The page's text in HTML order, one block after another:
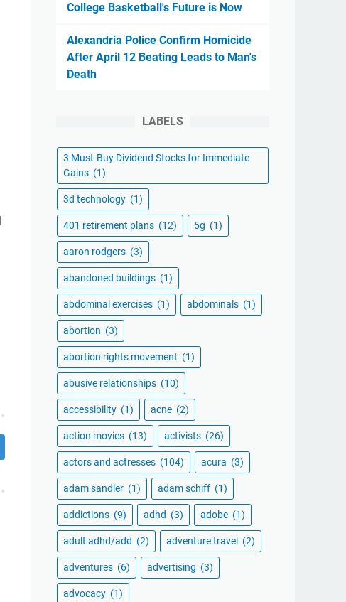
College Basketball's Future is Now
Alexandria Police Confirm Homicide
After April 12 Beating Leads to Man's
Death
LABELS
3 Must-Buy Dividend Stocks for Immediate
Gains (1)
3d technology (1)
401 retirement plans (12) 5g (1)
aaron rodgers (3)
abandoned buildings (1)
abdominal exercises (1) abdominals (1)
abortion (3)
abortion rights movement (1)
abusive relationships (10)
accessibility (1) acne (2)
action movies (13) activists (26)
actors and actresses (104) acura (3)
adam sandler (1) adam schiff (1)
addictions (9) adhd (3) adobe (1)
adult adhd/add (2) adventure travel (2)
adventures (6) advertising (3)
advocacy (1)